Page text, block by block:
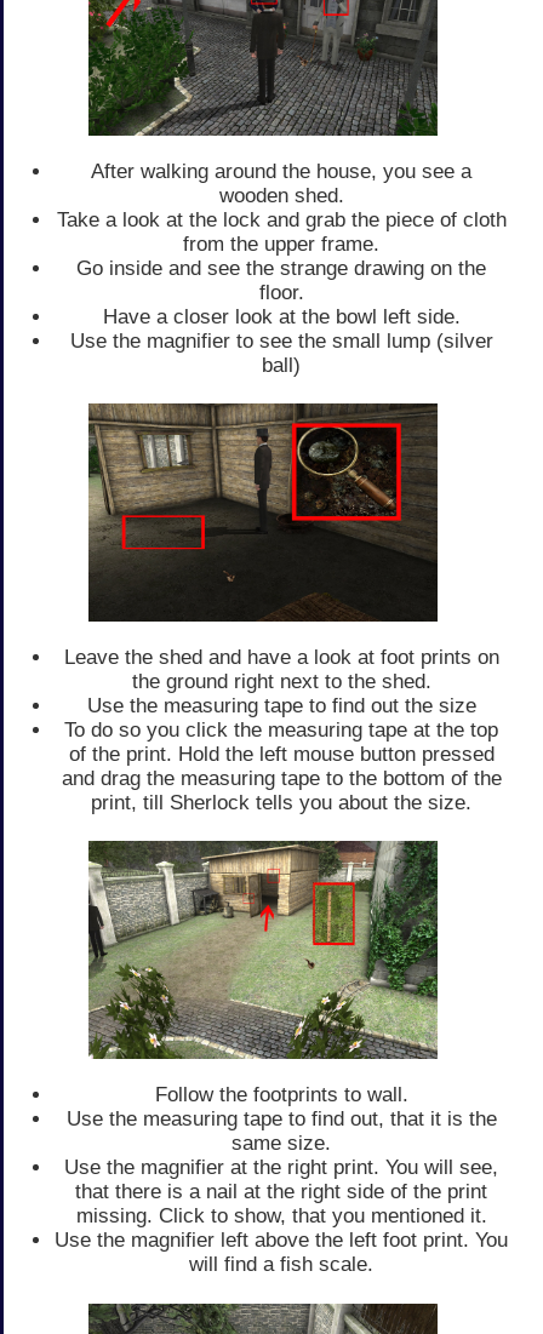
After walking around the house, you see a
wooden shed.
Take a look at the lock and grab the piece of cloth
from the upper frame.
Go inside and see the strange drawing on the
floor.
Have a closer look at the bowl left side.
Use the magnifier to see the small lump (silver
ball)
Leave the shed and have a look at foot prints on
the ground right next to the shed.
Use the measuring tape to find out the size
To do so you click the measuring tape at the top
of the print. Hold the left mouse button pressed
and drag the measuring tape to the bottom of the
print, till Sherlock tells you about the size.
Follow the footprints to wall.
Use the measuring tape to find out, that it is the
same size.
Use the magnifier at the right print. You will see,
that there is a nail at the right side of the print
missing. Click to show, that you mentioned it.
Use the magnifier left above the left foot print. You
will find a fish scale.